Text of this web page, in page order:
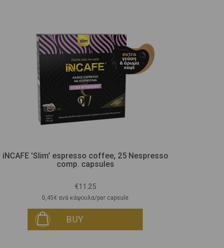
iNCAFE 'Slim' espresso coffee, 25 Nespresso
comp. capsules
€11.25
0,45€ ανά κάψουλα/per capsule
BUY